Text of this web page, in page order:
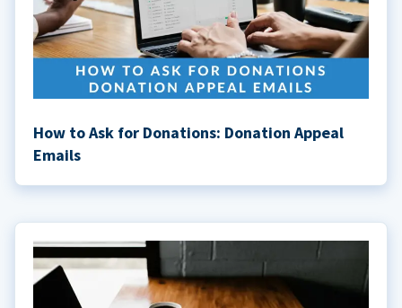
How to Ask for Donations: Donation Appeal
Emails